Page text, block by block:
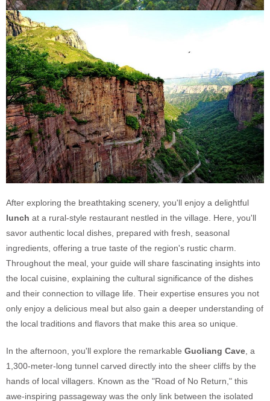
After exploring the breathtaking scenery, you'll enjoy a delightful
lunch at a rural-style restaurant nestled in the village. Here, you'll
savor authentic local dishes, prepared with fresh, seasonal
ingredients, offering a true taste of the region's rustic charm.
Throughout the meal, your guide will share fascinating insights into
the local cuisine, explaining the cultural significance of the dishes
and their connection to village life. Their expertise ensures you not
only enjoy a delicious meal but also gain a deeper understanding of
the local traditions and flavors that make this area so unique.
In the afternoon, you'll explore the remarkable Guoliang Cave , a
1,300-meter-long tunnel carved directly into the sheer cliffs by the
hands of local villagers. Known as the "Road of No Return," this
awe-inspiring passageway was the only link between the isolated